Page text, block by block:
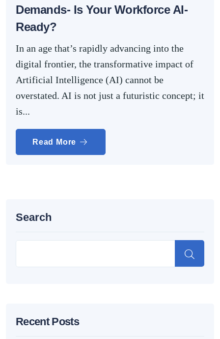
Demands- Is Your Workforce AI-
Ready?
In an age that’s rapidly advancing into the
digital frontier, the transformative impact of
Artificial Intelligence (AI) cannot be
overstated. AI is not just a futuristic concept; it
is...
Read More
Search
Recent Posts